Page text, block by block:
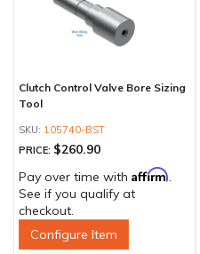
Clutch Control Valve Bore Sizing
Tool
105740-BST
PRICE: $260.90
Pay over time with Affirm.
See if you qualify at
checkout.
Configure Item